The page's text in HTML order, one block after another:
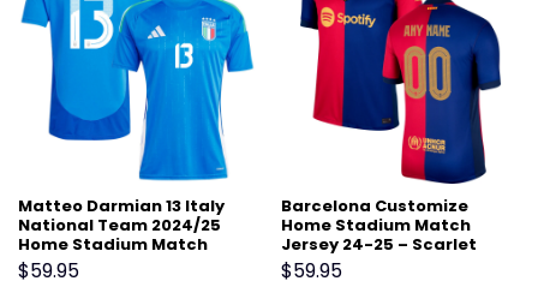
Matteo Darmian 13 Italy
National Team 2024/25
Home Stadium Match
Jersey – Blue
$59.95
Barcelona Customize
Home Stadium Match
Jersey 24-25 – Scarlet
$59.95